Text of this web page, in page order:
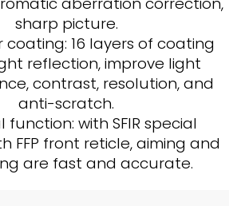
sharp picture.
16 layers of coating
reflection, improve light
contrast, resolution, and
anti-scratch.
function: with SFIR special
FFP front reticle, aiming and
are fast and accurate.